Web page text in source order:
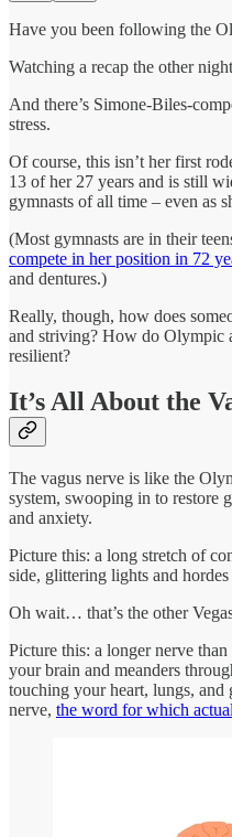
Have you been following the
Watching a recap the other
And there’s Simone-Biles-
stress.
Of course, this isn’t her first
13 of her 27 years and is still
gymnasts of all time – even as
(Most gymnasts are in their
compete in her position in 72
and dentures.)
Really, though, how does
and striving? How do Olympic
resilient?
It’s All About the
The vagus nerve is like the
system, swooping in to restore
and anxiety.
Picture this: a long stretch of
side, glittering lights and
Oh wait… that’s the other
Picture this: a longer nerve
your brain and meanders
touching your heart, lungs,
nerve, the word for which